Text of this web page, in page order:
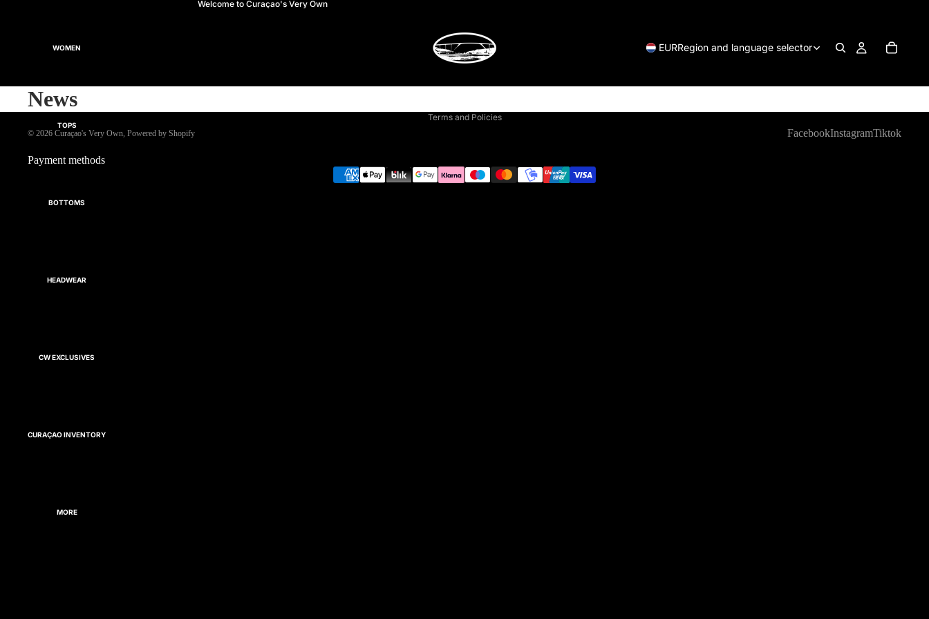
Welcome to Curaçao's Very Own
WOMEN
TOPS
BOTTOMS
HEADWEAR
CW EXCLUSIVES
CURAÇAO INVENTORY
MORE
EURRegion and language selector
News
© 2026 Curaçao's Very Own Powered by Shopify
Terms and Policies
FacebookInstagramTiktok
Payment methods